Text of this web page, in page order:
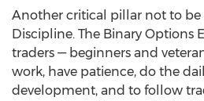
Another critical pillar not to be
Discipline. The Binary Options
traders — beginners and
work, have patience, do the
development, and to follow